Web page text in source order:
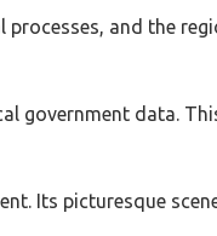
and the
government data.
Its picturesque